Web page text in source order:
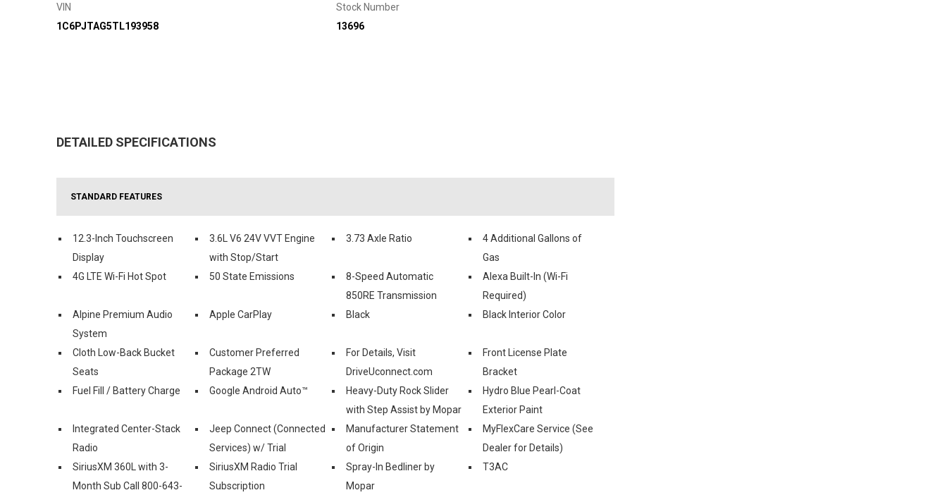
VIN
1C6PJTAG5TL193958
Stock Number
13696
DETAILED SPECIFICATIONS
STANDARD FEATURES
12.3-Inch Touchscreen
Display
3.6L V6 24V VVT Engine
with Stop/Start
3.73 Axle Ratio
4 Additional Gallons of
Gas
4G LTE Wi-Fi Hot Spot
50 State Emissions
8-Speed Automatic
850RE Transmission
Alexa Built-In (Wi-Fi
Required)
Alpine Premium Audio
System
Apple CarPlay Black Black Interior Color
Cloth Low-Back Bucket
Seats
Customer Preferred
Package 2TW
For Details, Visit
DriveUconnect.com
Front License Plate
Bracket
Fuel Fill / Battery Charge
Google Android Auto™
Heavy-Duty Rock Slider
with Step Assist by Mopar
Hydro Blue Pearl-Coat
Exterior Paint
Integrated Center-Stack
Radio
Jeep Connect (Connected
Services) w/ Trial
Manufacturer Statement
of Origin
MyFlexCare Service (See
Dealer for Details)
SiriusXM 360L with 3-
Month Sub Call 800-643-
SiriusXM Radio Trial
Subscription
Spray-In Bedliner by
Mopar
T3AC